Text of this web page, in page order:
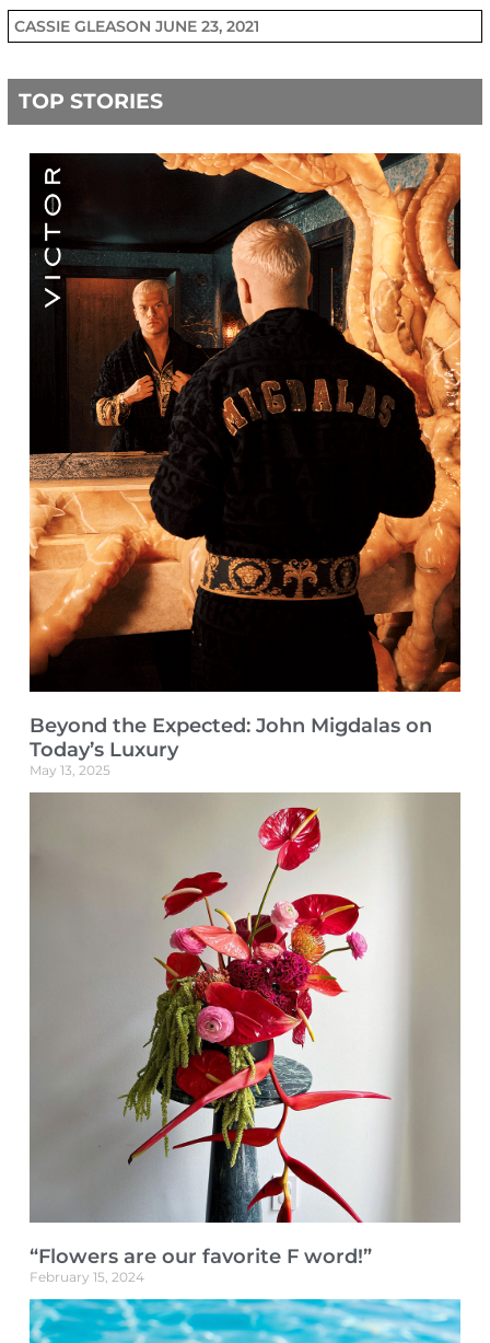
CASSIE GLEASONJUNE 23, 2021
TOP STORIES
Beyond the Expected: John Migdalas on
Today’s Luxury
May 13, 2025
“Flowers are our favorite F word!”
February 15, 2024